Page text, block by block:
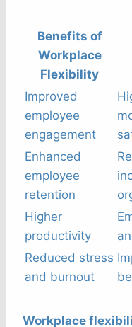
Benefits of
Workplace
Flexibility
Improved
employee
engagement
Enhanced
employee
retention
Higher
productivity
Reduced stress
and burnout
Workplace